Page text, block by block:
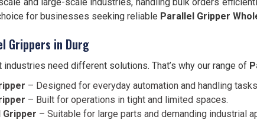
for businesses seeking reliable Parallel Gripper
Grippers in Durg
need different solutions. That’s why our range of
– Designed for everyday automation and handling
– Built for operations in tight and limited spaces.
Gripper – Suitable for large parts and demanding industrial